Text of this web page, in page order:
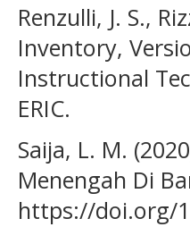
Renzulli, J. S.,
Inventory,
Instructional
ERIC.
Saija, L. M.
Menengah Di
https://doi.org/